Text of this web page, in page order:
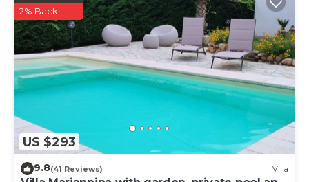
US $293
2% Back
9.8(41 Reviews) Villa